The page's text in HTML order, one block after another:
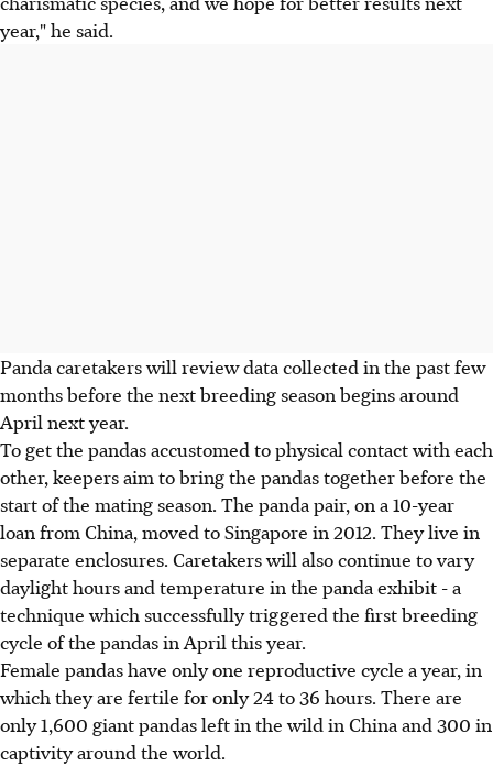
year," he said.
Panda caretakers will review data collected in the past few
months before the next breeding season begins around
April next year.
To get the pandas accustomed to physical contact with each
other, keepers aim to bring the pandas together before the
start of the mating season. The panda pair, on a 10-year
loan from China, moved to Singapore in 2012. They live in
separate enclosures. Caretakers will also continue to vary
daylight hours and temperature in the panda exhibit - a
technique which successfully triggered the first breeding
cycle of the pandas in April this year.
Female pandas have only one reproductive cycle a year, in
which they are fertile for only 24 to 36 hours. There are
only 1,600 giant pandas left in the wild in China and 300 in
captivity around the world.